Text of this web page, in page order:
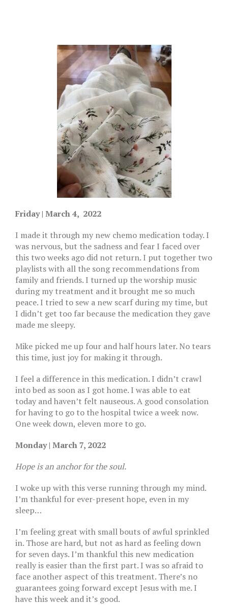
Friday | March 4, 2022
I made it through my new chemo medication today. I
was nervous, but the sadness and fear I faced over
this two weeks ago did not return. I put together two
playlists with all the song recommendations from
family and friends. I turned up the worship music
during my treatment and it brought me so much
peace. I tried to sew a new scarf during my time, but
I didn’t get too far because the medication they gave
made me sleepy.
Mike picked me up four and half hours later. No tears
this time, just joy for making it through.
I feel a difference in this medication. I didn’t crawl
into bed as soon as I got home. I was able to eat
today and haven’t felt nauseous. A good consolation
for having to go to the hospital twice a week now.
One week down, eleven more to go.
Monday | March 7, 2022
Hope is an anchor for the soul.
I woke up with this verse running through my mind.
I’m thankful for ever-present hope, even in my
sleep…
I’m feeling great with small bouts of awful sprinkled
in. Those are hard, but not as hard as feeling down
for seven days. I’m thankful this new medication
really is easier than the first part. I was so afraid to
face another aspect of this treatment. There’s no
guarantees going forward except Jesus with me. I
have this week and it’s good.